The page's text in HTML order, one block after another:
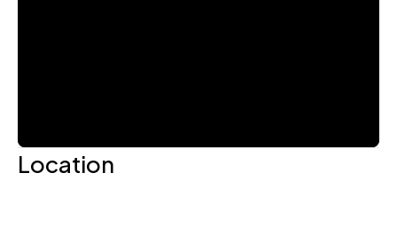
Location